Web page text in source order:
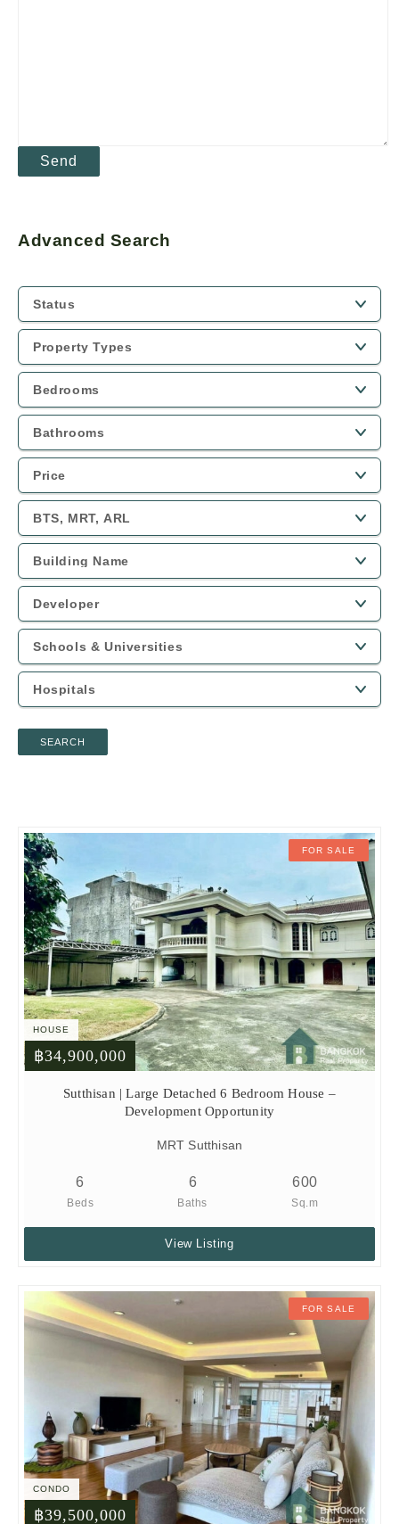
Advanced Search
SEARCH
FOR SALE
HOUSE
฿34,900,000
Sutthisan | Large Detached 6 Bedroom House –
Development Opportunity
MRT Sutthisan
6
Beds
6
Baths
600
Sq.m
View Listing
FOR SALE
CONDO
฿39,500,000